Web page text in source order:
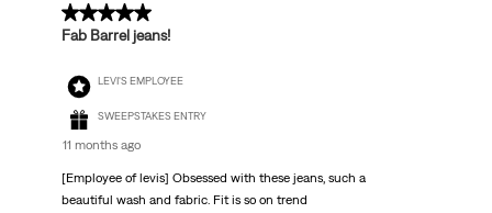
5 out of 5 stars.
Fab Barrel jeans!
LEVI'S EMPLOYEE
SWEEPSTAKES ENTRY
11 months ago
[Employee of levis] Obsessed with these jeans, such a
beautiful wash and fabric. Fit is so on trend